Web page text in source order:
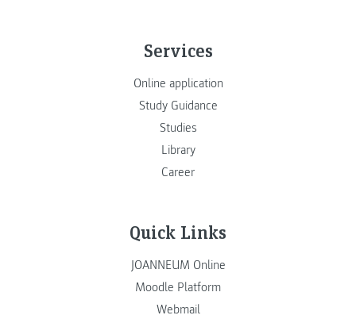
Services
Online application
Study Guidance
Studies
Library
Career
Quick Links
JOANNEUM Online
Moodle Platform
Webmail